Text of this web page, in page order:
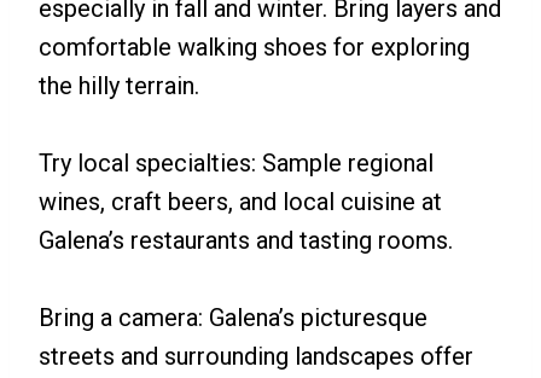
especially in fall and winter. Bring layers and
comfortable walking shoes for exploring
the hilly terrain.
Try local specialties: Sample regional
wines, craft beers, and local cuisine at
Galena’s restaurants and tasting rooms.
Bring a camera: Galena’s picturesque
streets and surrounding landscapes offer